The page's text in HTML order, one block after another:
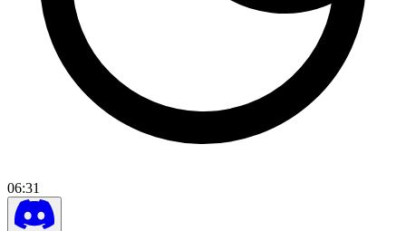
06:31